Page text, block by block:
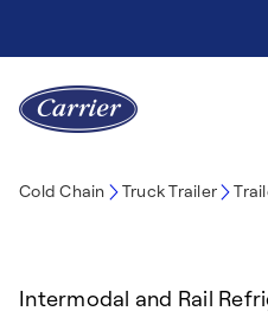
Cold Chain Truck Trailer
Intermodal and Rail